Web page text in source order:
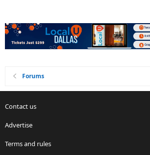
Forums
Contact us
Advertise
Terms and rules